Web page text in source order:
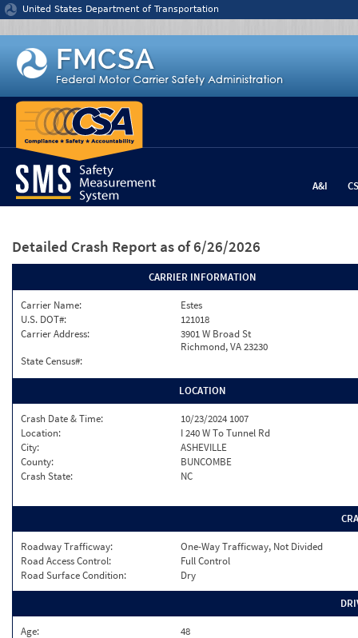
Jump to content
United States Department of Transportation
A&I
Detailed Crash Report as of 6/26/2026
CARRIER INFORMATION
Carrier Name:
Estes
U.S. DOT#:
121018
Carrier Address:
3901 W Broad St
Richmond, VA 23230
State Census#:
LOCATION
Crash Date & Time:
10/23/2024 1007
Location:
I 240 W To Tunnel Rd
City:
ASHEVILLE
County:
BUNCOMBE
Crash State:
NC
Roadway Trafficway:
One-Way Trafficway, Not Divided
Road Access Control:
Full Control
Road Surface Condition:
Dry
Age:
48